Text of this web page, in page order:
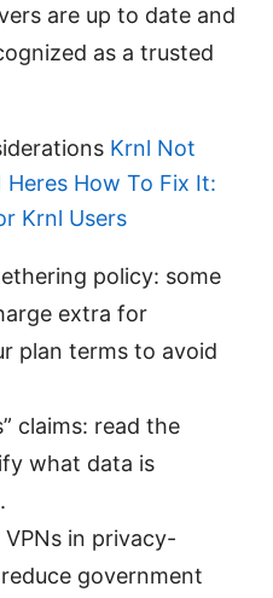
are up to date and
as a trusted
Krnl Not
How To Fix It:
Krnl Users
policy: some
extra for
plan terms to avoid
claims: read the
what data is
in privacy-
government